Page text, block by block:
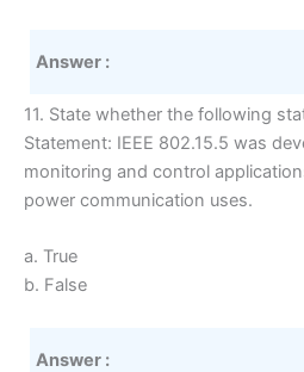
Answer :
11. State whether the following
Statement: IEEE 802.15.5 was
monitoring and control
power communication uses.
a. True
b. False
Answer :